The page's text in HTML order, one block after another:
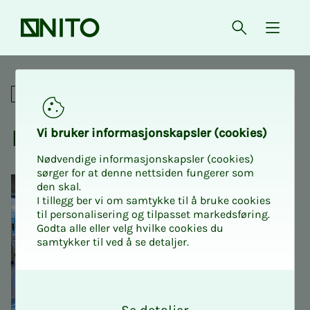
Front page Open{
Leadership Days 2026
Academic
Lead­­­er­­­ship Days 2026
Vi bruk­er in­­­for­­masjon­skap­sler (cook­ies)
Nødvendige informasjonskapsler (cookies)
sørger for at denne nettsiden fungerer som
den skal.
I tillegg ber vi om samtykke til å bruke cookies
til personalisering og tilpasset markedsføring.
Godta alle eller velg hvilke cookies du
samtykker til ved å se detaljer.